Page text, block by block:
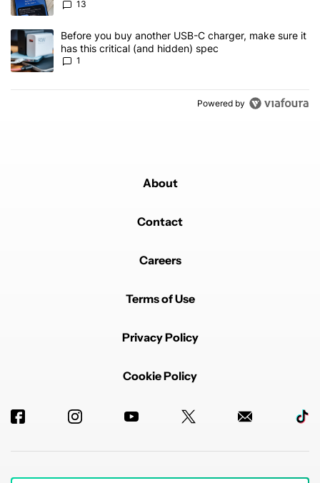
13
A trending article titled "Before you buy another USB-C charger,
Before you buy another USB-C charger, make sure it
has this critical (and hidden) spec
1
Powered by
About
Contact
Careers
Terms of Use
Privacy Policy
Cookie Policy